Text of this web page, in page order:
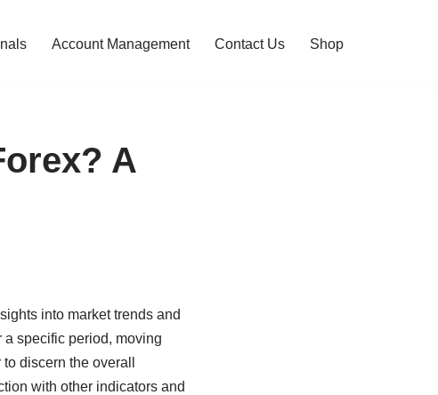
Account Management Contact Us Shop
A
into market trends and
specific period, moving
discern the overall
with other indicators and